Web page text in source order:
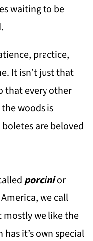
waiting to be
practice,
It isn’t just that
that every other
woods is
are beloved
porcinior
we call
we like the
it’s own special